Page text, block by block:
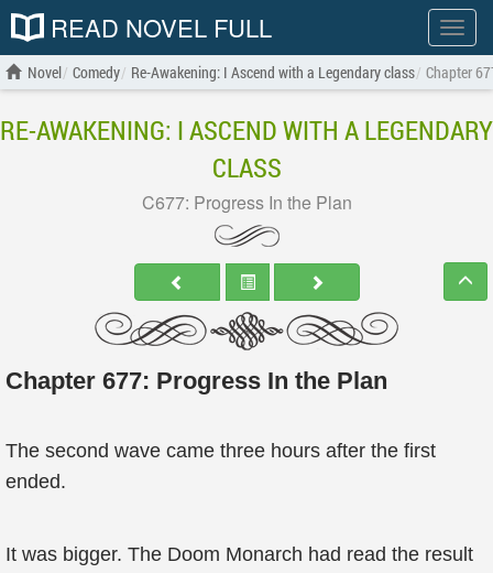
Show
menu
READ NOVEL FULL
Novel Comedy Re-Awakening: I Ascend with a Legendary class Chapter
RE-AWAKENING: I ASCEND WITH A LEGENDARY
CLASS
C677: Progress In the Plan
Chapter 677: Progress In the Plan
The second wave came three hours after the first
ended.
It was bigger. The Doom Monarch had read the result